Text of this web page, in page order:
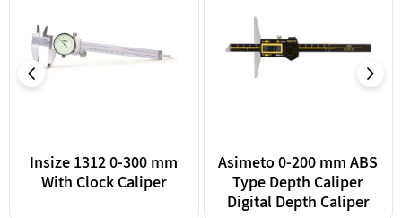
Insize 1312 0-300 mm
With Clock Caliper
Asimeto 0-200 mm ABS
Type Depth Caliper
Digital Depth Caliper